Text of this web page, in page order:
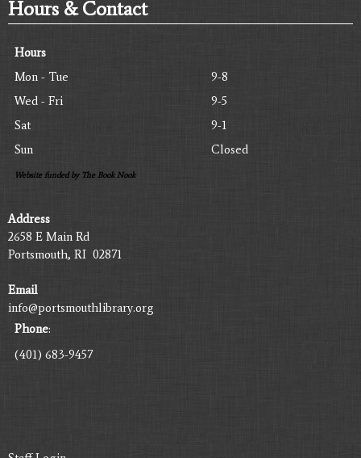
Hours & Contact
Hours
Mon - Tue
9-8
Wed - Fri
9-5
Sat
9-1
Sun
Closed
Website funded by The Book Nook
Address
2658 E Main Rd
Portsmouth, RI 02871
Email
info@portsmouthlibrary.org
Phone:
(401) 683-9457